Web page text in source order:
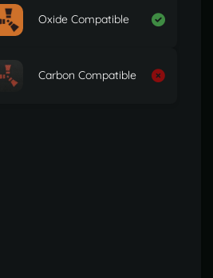
Oxide Compatible
Carbon Compatible